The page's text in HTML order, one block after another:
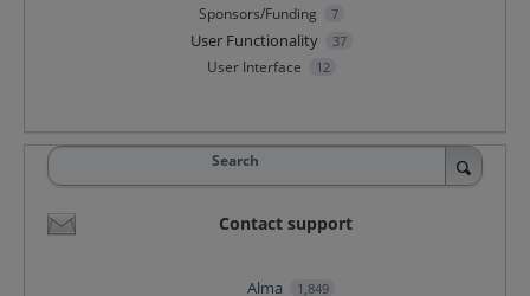
Sponsors/Funding 7
User Functionality 37
User Interface 12
Search
Contact support
Alma 1,849